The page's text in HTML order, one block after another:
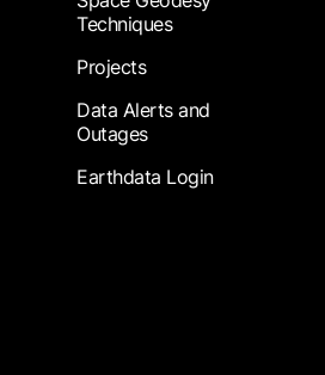
Techniques
Projects
Data Alerts and
Outages
Earthdata Login